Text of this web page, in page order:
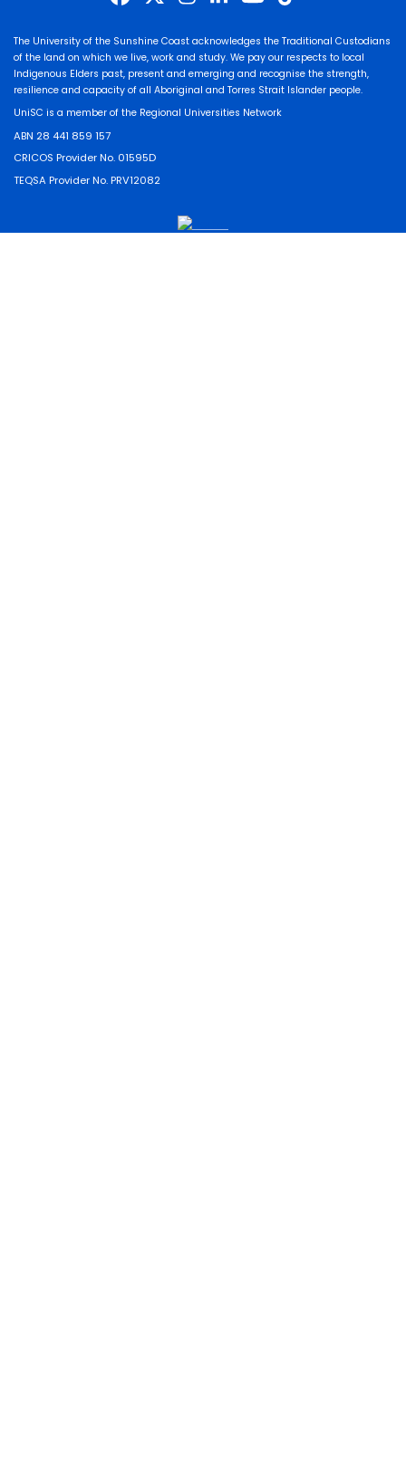
The University of the Sunshine Coast acknowledges the Traditional Custodians
of the land on which we live, work and study. We pay our respects to local
Indigenous Elders past, present and emerging and recognise the strength,
resilience and capacity of all Aboriginal and Torres Strait Islander people.
UniSC is a member of the Regional Universities Network
ABN 28 441 859 157
CRICOS Provider No. 01595D
TEQSA Provider No. PRV12082